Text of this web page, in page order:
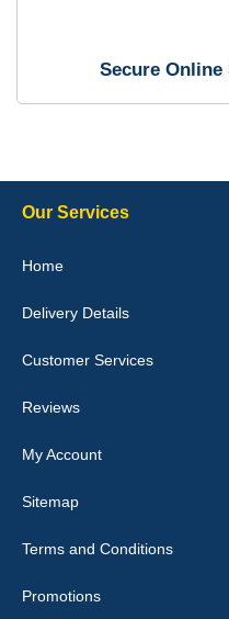
Steve Foxley
10-Jan-26
Laurence Fraser
expected fitted well would use
Julie Watson
Secure Online
Our Services
Home
Delivery Details
Customer Services
Reviews
My Account
Sitemap
Terms and Conditions
Promotions